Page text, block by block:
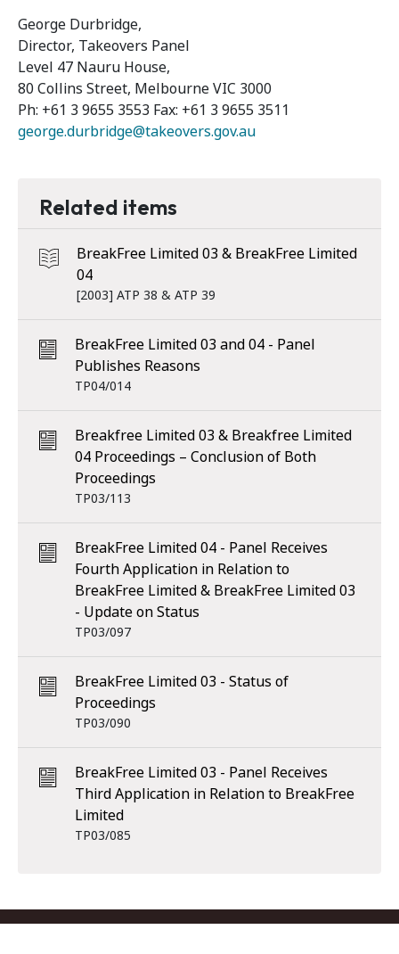
George Durbridge,
Director, Takeovers Panel
Level 47 Nauru House,
80 Collins Street, Melbourne VIC 3000
Ph: +61 3 9655 3553 Fax: +61 3 9655 3511
george.durbridge@takeovers.gov.au
Related items
BreakFree Limited 03 & BreakFree Limited
04
[2003] ATP 38 & ATP 39
BreakFree Limited 03 and 04 - Panel
Publishes Reasons
TP04/014
Breakfree Limited 03 & Breakfree Limited
04 Proceedings – Conclusion of Both
Proceedings
TP03/113
BreakFree Limited 04 - Panel Receives
Fourth Application in Relation to
BreakFree Limited & BreakFree Limited 03
- Update on Status
TP03/097
BreakFree Limited 03 - Status of
Proceedings
TP03/090
BreakFree Limited 03 - Panel Receives
Third Application in Relation to BreakFree
Limited
TP03/085